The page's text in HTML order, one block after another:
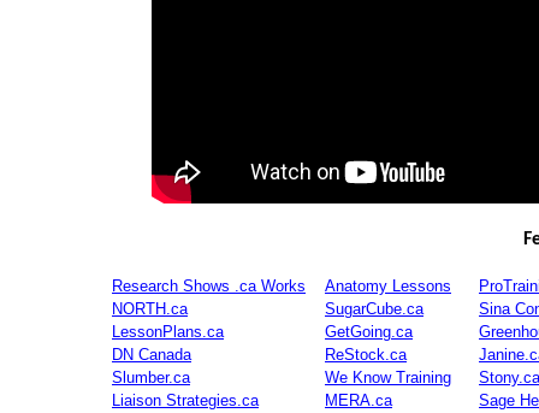
Research Shows .ca Works Anatomy Lessons
NORTH.ca
SugarCube.ca
Sina
LessonPlans.ca
GetGoing.ca
DN Canada
ReStock.ca
Slumber.ca
We Know Training
Stony.ca
Liaison Strategies.ca
MERA.ca Sage